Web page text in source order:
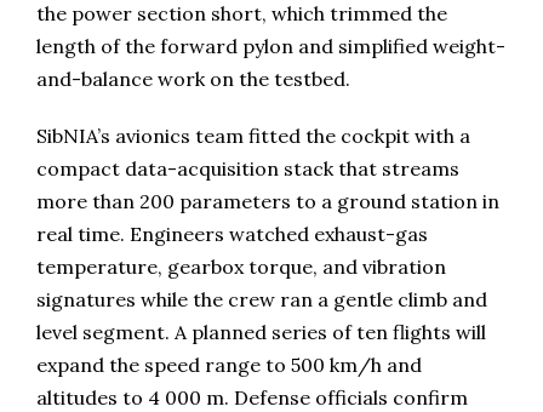
the power section short, which trimmed the
length of the forward pylon and simplified weight-
and-balance work on the testbed.
SibNIA’s avionics team fitted the cockpit with a
compact data-acquisition stack that streams
more than 200 parameters to a ground station in
real time. Engineers watched exhaust-gas
temperature, gearbox torque, and vibration
signatures while the crew ran a gentle climb and
level segment. A planned series of ten flights will
expand the speed range to 500 km/h and
altitudes to 4 000 m. Defense officials confirm